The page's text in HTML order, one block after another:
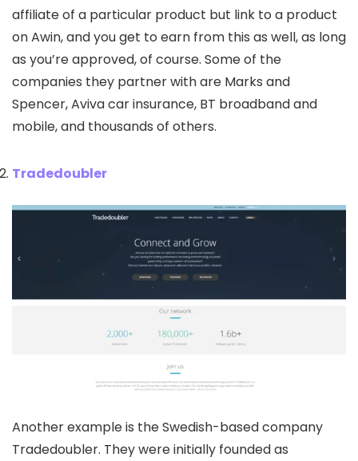
affiliate of a particular product but link to a product
on Awin, and you get to earn from this as well, as long
as you’re approved, of course. Some of the
companies they partner with are Marks and
Spencer, Aviva car insurance, BT broadband and
mobile, and thousands of others.
Tradedoubler
Another example is the Swedish-based company
Tradedoubler. They were initially founded as